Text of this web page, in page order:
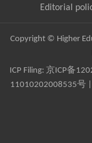
Editorial
Copyright © Higher
ICP Filing: 京ICP备
11010202008535号